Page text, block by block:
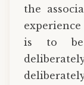
the
is to be